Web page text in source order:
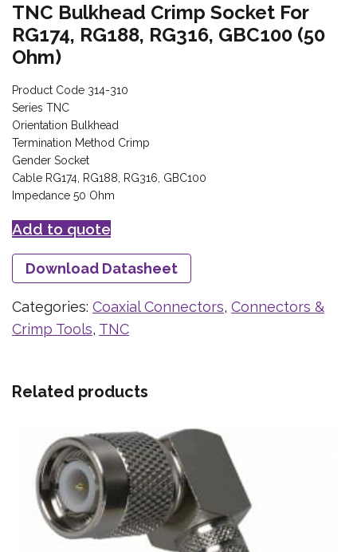
TNC Bulkhead Crimp Socket For
RG174, RG188, RG316, GBC100 (50
Ohm)
Product Code 314-310
Series TNC
Orientation Bulkhead
Termination Method Crimp
Gender Socket
Cable RG174, RG188, RG316, GBC100
Impedance 50 Ohm
Add to quote
Download Datasheet
Categories: Coaxial Connectors, Connectors &
Crimp Tools, TNC
Related products